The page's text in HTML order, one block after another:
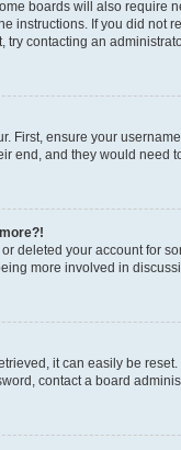
boards will also require
instructions. If you did not
try contacting an
First, ensure your
end, and they would need
deleted your account for
more involved in
it can easily be
contact a board